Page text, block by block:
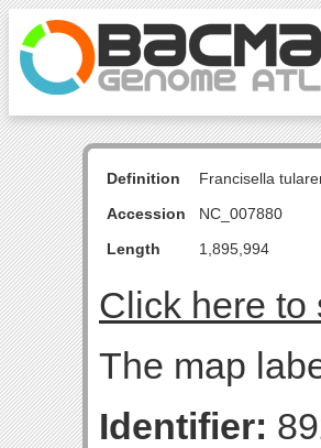
Definition
Francisella
Accession
NC_007880
Length
1,895,994
Click here to
The map
Identifier: